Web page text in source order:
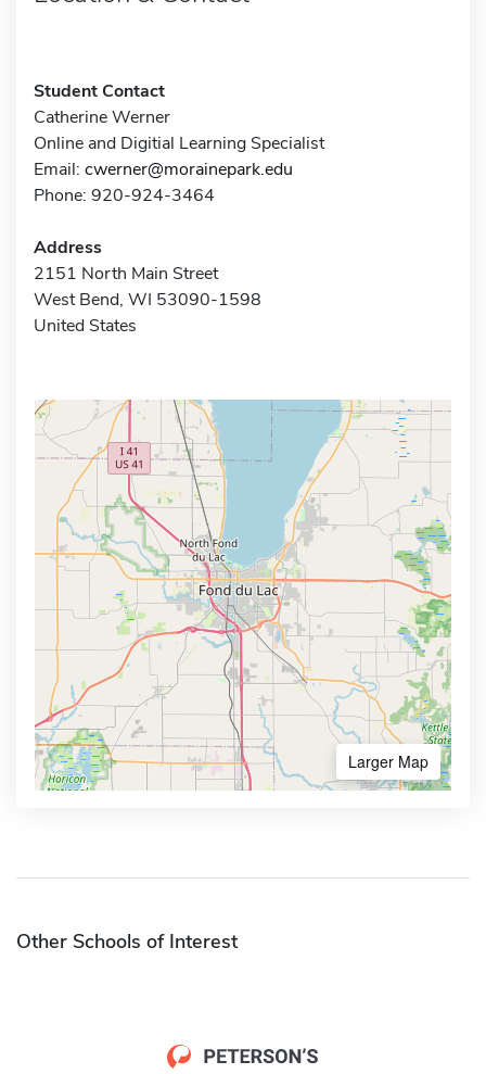
Student Contact
Catherine Werner
Online and Digitial Learning Specialist
Email: cwerner@morainepark.edu
Phone: 920-924-3464
Address
2151 North Main Street
West Bend, WI 53090-1598
United States
Larger Map
Other Schools of Interest